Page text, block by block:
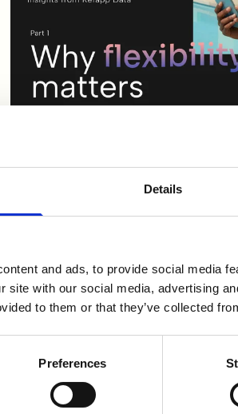
Details
and ads, to provide social media
site with our social media, advertising
to them or that they’ve collected
Preferences
Trends Report: Why Flexibility
responses can help ...